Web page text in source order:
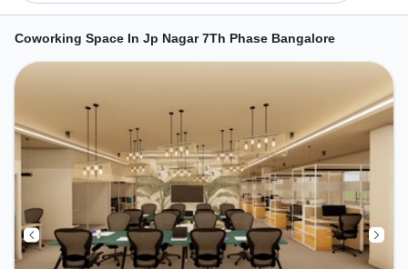
Coworking Space In Jp Nagar 7Th Phase Bangalore